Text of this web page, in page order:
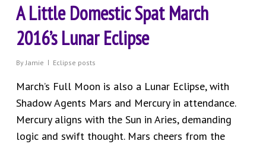
A Little Domestic Spat March
2016’s Lunar Eclipse
By Jamie Eclipse posts
March’s Full Moon is also a Lunar Eclipse, with
Shadow Agents Mars and Mercury in attendance.
Mercury aligns with the Sun in Aries, demanding
logic and swift thought. Mars cheers from the